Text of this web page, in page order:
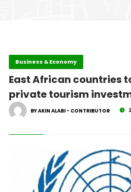
Business & Economy
East African countries
private tourism
BY AKIN ALABI - CONTRIBUTOR